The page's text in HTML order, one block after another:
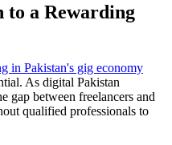
to a Rewarding
in Pakistan's gig economy
As digital Pakistan
gap between freelancers and
qualified professionals to